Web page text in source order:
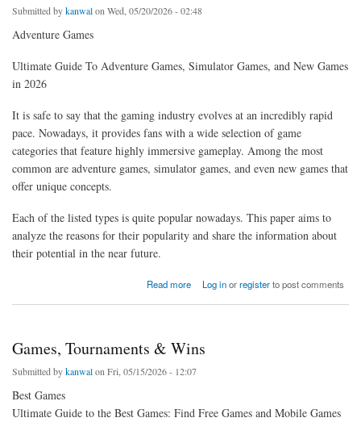
Submitted bykanwalon Wed, 05/20/2026 - 02:48
Adventure Games
Ultimate Guide To Adventure Games, Simulator Games, and New Games
in 2026
It is safe to say that the gaming industry evolves at an incredibly rapid
pace. Nowadays, it provides fans with a wide selection of game
categories that feature highly immersive gameplay. Among the most
common are adventure games, simulator games, and even new games that
offer unique concepts.
Each of the listed types is quite popular nowadays. This paper aims to
analyze the reasons for their popularity and share the information about
their potential in the near future.
Read more Log inorregisterto post comments
Games, Tournaments & Wins
Submitted bykanwalon Fri, 05/15/2026 - 12:07
Best Games
Ultimate Guide to the Best Games: Find Free Games and Mobile Games